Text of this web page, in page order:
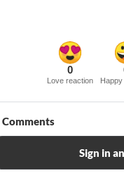
0
Love reaction
Comments
Sign in